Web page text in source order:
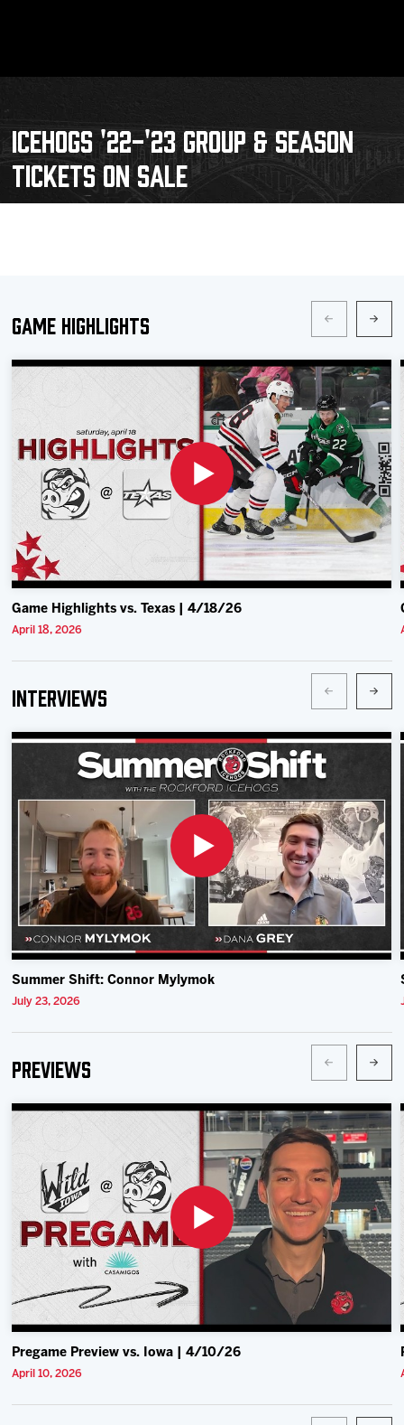
Schedule
Tickets
News
Shop
Multimedia
Community
ICEHOGS '22-'23 GROUP & SEASON
TICKETS ON SALE
Game Highlights
Game Highlights vs. Texas | 4/18/26
April 18, 2026
Interviews
Summer Shift: Connor Mylymok
July 23, 2026
Previews
Pregame Preview vs. Iowa | 4/10/26
April 10, 2026